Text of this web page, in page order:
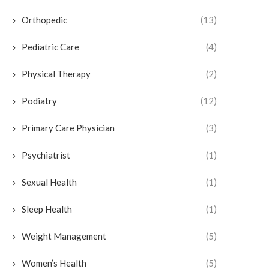
Orthopedic (13)
Pediatric Care (4)
Physical Therapy (2)
Podiatry (12)
Primary Care Physician (3)
Psychiatrist (1)
Sexual Health (1)
Sleep Health (1)
Weight Management (5)
Women’s Health (5)